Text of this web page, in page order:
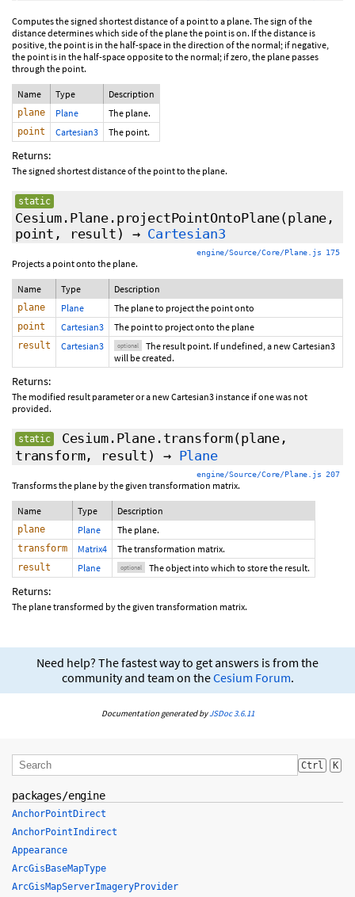
Computes the signed shortest distance of a point to a plane. The sign of the
distance determines which side of the plane the point is on. If the distance is
positive, the point is in the half-space in the direction of the normal; if negative,
the point is in the half-space opposite to the normal; if zero, the plane passes
through the point.
Name Type Description
plane Plane The plane.
point Cartesian3 The point.
Returns:
The signed shortest distance of the point to the plane.
static
Cesium.Plane.projectPointOntoPlane(plane,
point,
result ) → Cartesian3
engine/Source/Core/Plane.js 175
Projects a point onto the plane.
Name Type Description
plane Plane The plane to project the point onto
point Cartesian3 The point to project onto the plane
result Cartesian3 optional
The result point. If undefined, a new Cartesian3
will be created.
Returns:
The modified result parameter or a new Cartesian3 instance if one was not
provided.
static Cesium.Plane.transform(plane,
transform,
result ) → Plane
engine/Source/Core/Plane.js 207
Transforms the plane by the given transformation matrix.
Name Type Description
plane Plane The plane.
transform Matrix4 The transformation matrix.
result Plane optional The object into which to store the result.
Returns:
The plane transformed by the given transformation matrix.
Need help? The fastest way to get answers is from the
community and team on theCesium Forum.
Documentation generated byJSDoc 3.6.11
Ctrl K
packages/engine
AnchorPointDirect
AnchorPointIndirect
Appearance
ArcGisBaseMapType
ArcGisMapServerImageryProvider